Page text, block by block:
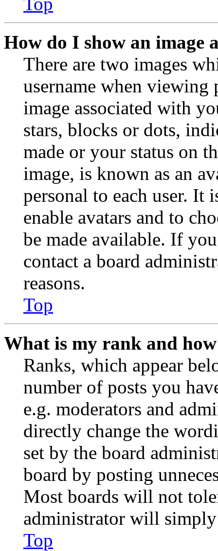
How do I show an image
There are two images
username when viewing
image associated with
stars, blocks or dots,
made or your status on
image, is known as an
personal to each user. It
enable avatars and to
be made available. If
contact a board
reasons.
Top
What is my rank and
Ranks, which appear
number of posts you
e.g. moderators and
directly change the
set by the board
board by posting
Most boards will not
administrator will
Top